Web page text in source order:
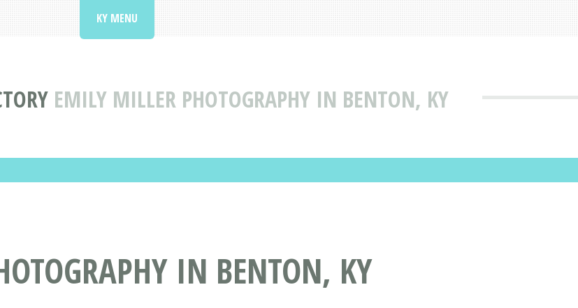
EMILY MILLER PHOTOGRAPHY IN BENTON, KY
KY MENU
IN BENTON, KY